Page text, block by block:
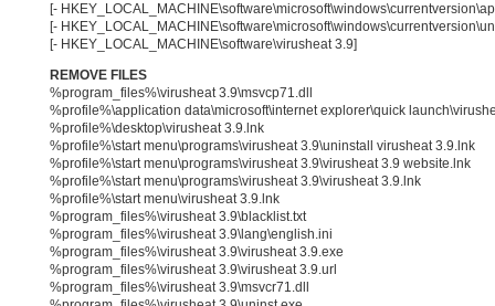
[-
[-
[- HKEY_LOCAL_MACHINE\software\virusheat 3.9]
REMOVE FILES
%program_files%\virusheat 3.9\msvcp71.dll
%profile%\application data\microsoft\internet explorer\quick
%profile%\desktop\virusheat 3.9.lnk
%profile%\start menu\programs\virusheat 3.9\uninstall virusheat 3.9.lnk
%profile%\start menu\programs\virusheat 3.9\virusheat 3.9 website.lnk
%profile%\start menu\programs\virusheat 3.9\virusheat 3.9.lnk
%profile%\start menu\virusheat 3.9.lnk
%program_files%\virusheat 3.9\blacklist.txt
%program_files%\virusheat 3.9\lang\english.ini
%program_files%\virusheat 3.9\virusheat 3.9.exe
%program_files%\virusheat 3.9\virusheat 3.9.url
%program_files%\virusheat 3.9\msvcr71.dll